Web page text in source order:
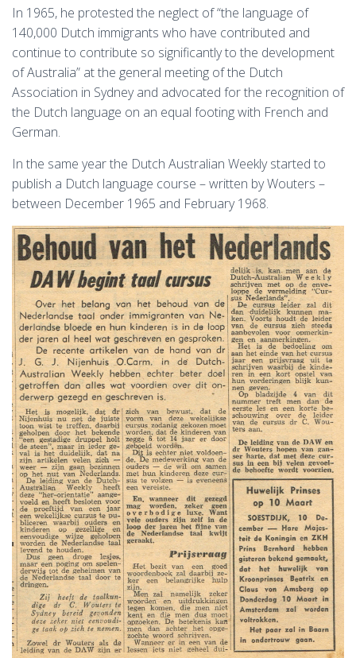
In 1965, he protested the neglect of “the language of
140,000 Dutch immigrants who have contributed and
continue to contribute so significantly to the development
of Australia” at the general meeting of the Dutch
Association in Sydney and advocated for the recognition of
the Dutch language on an equal footing with French and
German.
In the same year the Dutch Australian Weekly started to
publish a Dutch language course – written by Wouters –
between December 1965 and February 1968.